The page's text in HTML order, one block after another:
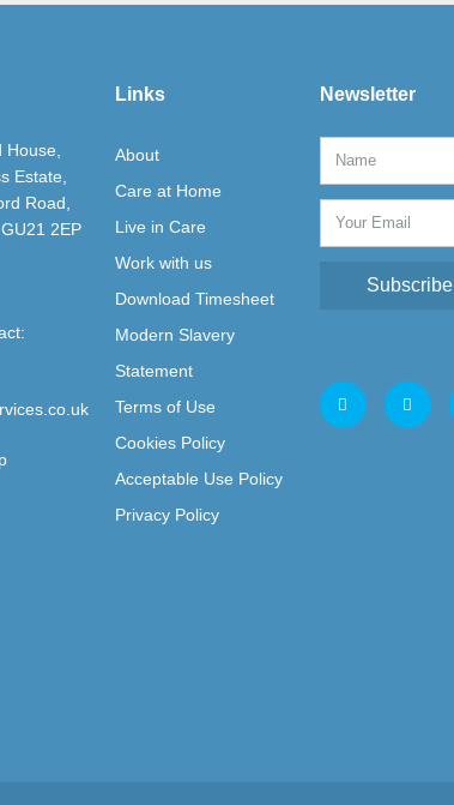
Estate,
Road,
2EP
Links
About
Care at Home
Live in Care
Work with us
Download Timesheet
Modern Slavery
Statement
Terms of Use
Cookies Policy
Acceptable Use Policy
Privacy Policy
Newsletter
Subscribe